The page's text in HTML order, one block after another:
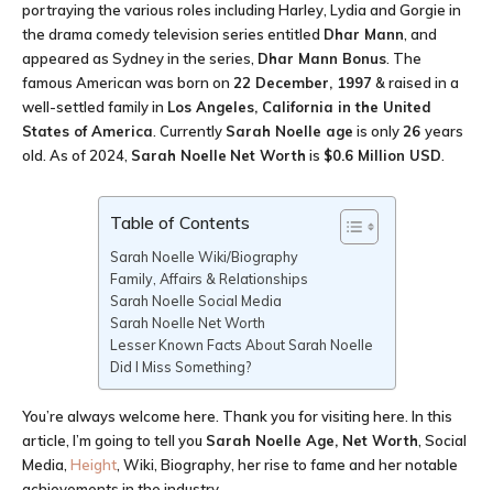
portraying the various roles including Harley, Lydia and Gorgie in
the drama comedy television series entitled Dhar Mann , and
appeared as Sydney in the series, Dhar Mann Bonus . The
famous American was born on 22 December, 1997 & raised in a
well-settled family in Los Angeles, California in the United
States of America . Currently Sarah Noelle age is only26 years
old. As of 2024, Sarah Noelle Net Worth is $0.6 Million USD
Table of Contents
Sarah Noelle Wiki/Biography
Family, Affairs & Relationships
Sarah Noelle Social Media
Sarah Noelle Net Worth
Lesser Known Facts About Sarah Noelle
Did I Miss Something?
You’re always welcome here. Thank you for visiting here. In this
article, I’m going to tell you Sarah Noelle Age, Net Worth , Social
Media, Height , Wiki, Biography, her rise to fame and her notable